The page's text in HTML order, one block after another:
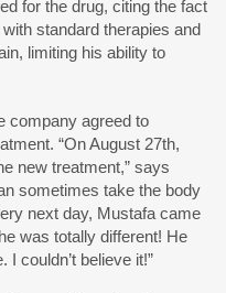
for the drug, citing the fact
standard therapies and
limiting his ability to
company agreed to
“On August 27th,
new treatment,” says
sometimes take the body
next day, Mustafa came
was totally different! He
couldn’t believe it!”